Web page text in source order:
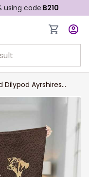
using code:B210
Dilypod Ayrshires
for Farmers,